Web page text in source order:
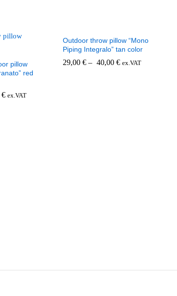
pillow
red
€ ex.VAT
Outdoor throw pillow “Mono
Piping Integralo” tan color
29,00 € – 40,00 € ex.VAT